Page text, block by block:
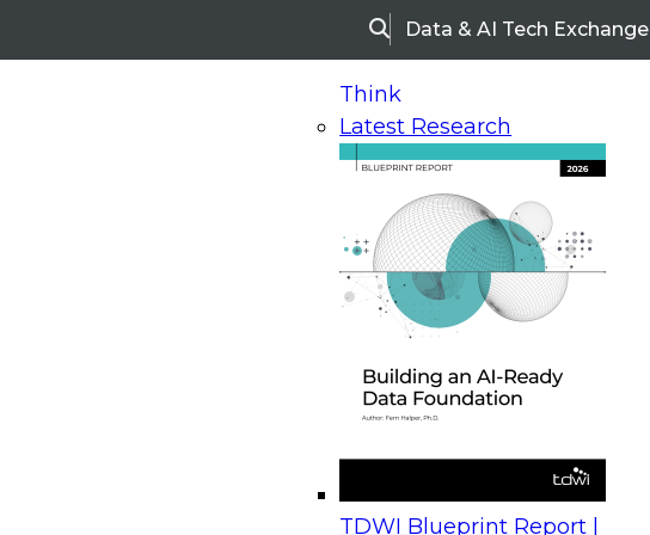
SearchData & AI Tech Exchange
Think
Latest Research
TDWI Blueprint Report |
On-Demand Webinars
Upcoming Webinars
Beyond the Contact Center: Turning Every Interaction into